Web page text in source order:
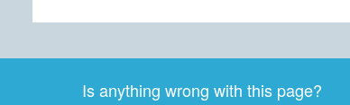
Is anything wrong with this page?